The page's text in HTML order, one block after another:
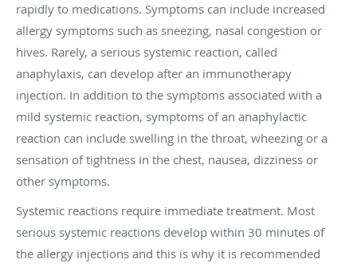
rapidly to medications. Symptoms can include increased
allergy symptoms such as sneezing, nasal congestion or
hives. Rarely, a serious systemic reaction, called
anaphylaxis, can develop after an immunotherapy
injection. In addition to the symptoms associated with a
mild systemic reaction, symptoms of an anaphylactic
reaction can include swelling in the throat, wheezing or a
sensation of tightness in the chest, nausea, dizziness or
other symptoms.
Systemic reactions require immediate treatment. Most
serious systemic reactions develop within 30 minutes of
the allergy injections and this is why it is recommended